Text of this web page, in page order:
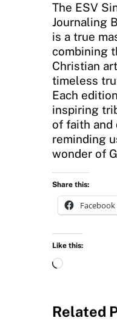
The ESV
Journaling
is a true
combining
Christian
timeless
Each
inspiring
of faith and
reminding
wonder of
Share this:
Facebook
Like this:
L
d
Related